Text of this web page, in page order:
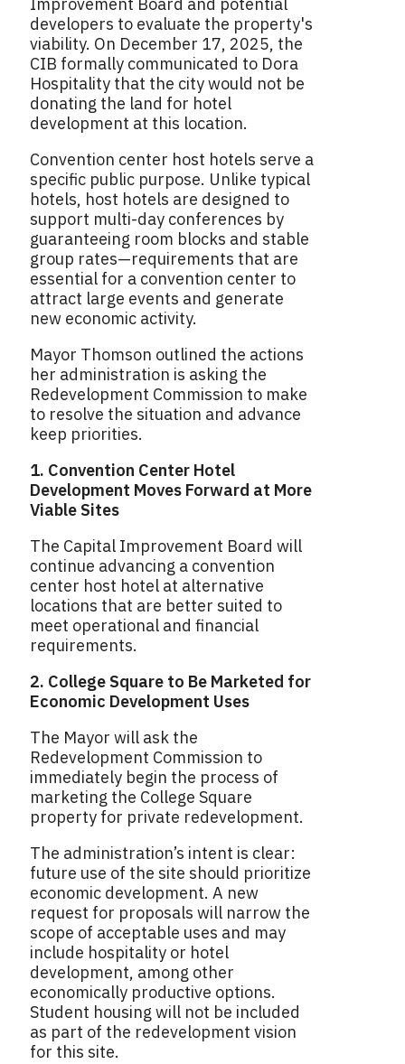
Improvement Board and potential
developers to evaluate the property's
viability. On December 17, 2025, the
CIB formally communicated to Dora
Hospitality that the city would not be
donating the land for hotel
development at this location.
Convention center host hotels serve a
specific public purpose. Unlike typical
hotels, host hotels are designed to
support multi-day conferences by
guaranteeing room blocks and stable
group rates—requirements that are
essential for a convention center to
attract large events and generate
new economic activity.
Mayor Thomson outlined the actions
her administration is asking the
Redevelopment Commission to make
to resolve the situation and advance
keep priorities.
1. Convention Center Hotel
Development Moves Forward at More
Viable Sites
The Capital Improvement Board will
continue advancing a convention
center host hotel at alternative
locations that are better suited to
meet operational and financial
requirements.
2. College Square to Be Marketed for
Economic Development Uses
The Mayor will ask the
Redevelopment Commission to
immediately begin the process of
marketing the College Square
property for private redevelopment.
The administration’s intent is clear:
future use of the site should prioritize
economic development. A new
request for proposals will narrow the
scope of acceptable uses and may
include hospitality or hotel
development, among other
economically productive options.
Student housing will not be included
as part of the redevelopment vision
for this site.